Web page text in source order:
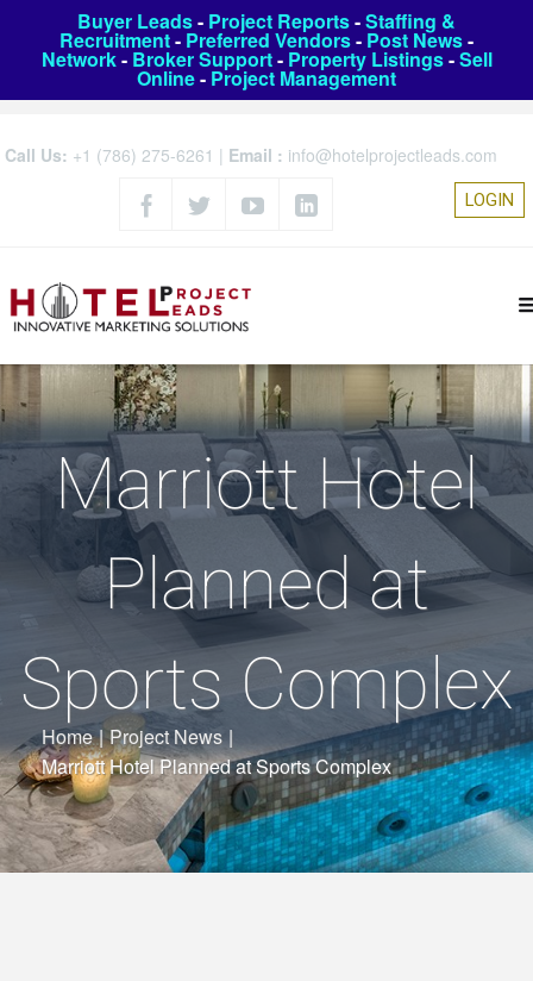
Buyer Leads- Project Reports-Staffing &
Recruitment- Preferred Vendors- Post News-
Network- Broker Support- Property Listings-Sell
Online- Project Management
Call Us: +1 (786) 275-6261 | Email : info@hotelprojectleads.com
LOGIN
Marriott Hotel
Planned at
Sports Complex
Home | Project News |
Marriott Hotel Planned at Sports Complex